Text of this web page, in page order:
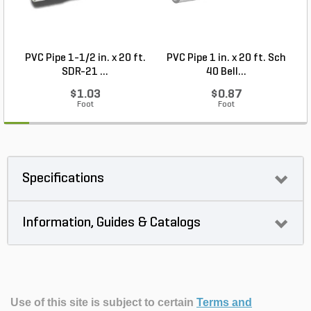
PVC Pipe 1-1/2 in. x 20 ft.
SDR-21 ...
$1.03
Foot
PVC Pipe 1 in. x 20 ft. Sch
40 Bell...
$0.87
Foot
Specifications
Information, Guides & Catalogs
Use of this site is subject to certain Terms and